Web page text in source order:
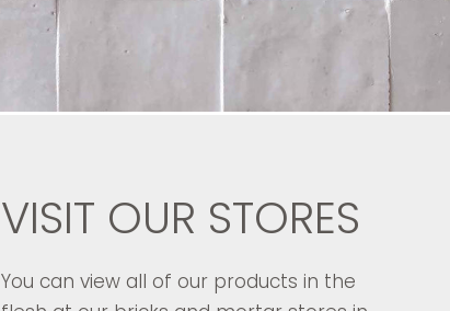
VISIT OUR STORES
You can view all of our products in the